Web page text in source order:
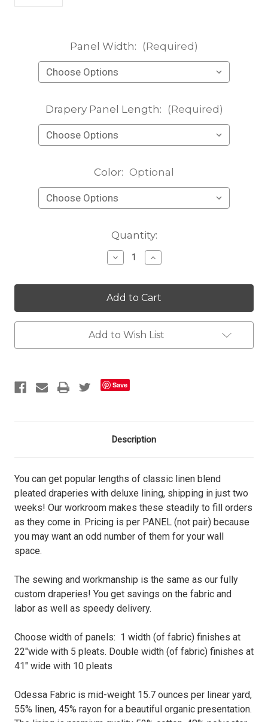
Panel Width: (Required)
Drapery Panel Length: (Required)
Color: Optional
Quantity:
Decrease
Quantity
Quick
Ship
Odessa
Pleated
Linen
Drapery
Increase
Quantity
Quick
Ship
Odessa
Pleated
Linen
Drapery
Add to Wish List
Save
Description
You can get popular lengths of classic linen blend
pleated draperies with deluxe lining, shipping in just two
weeks! Our workroom makes these steadily to fill orders
as they come in. Pricing is per PANEL (not pair) because
you may want an odd number of them for your wall
space.
The sewing and workmanship is the same as our fully
custom draperies! You get savings on the fabric and
labor as well as speedy delivery.
Choose width of panels: 1 width (of fabric) finishes at
22"wide with 5 pleats. Double width (of fabric) finishes at
41" wide with 10 pleats
Odessa Fabric is mid-weight 15.7 ounces per linear yard,
55% linen, 45% rayon for a beautiful organic presentation.